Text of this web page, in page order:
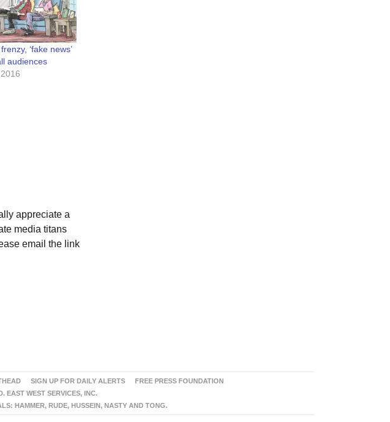
‘fake news’
audiences
appreciate a
media titans
email the link
SIGN UP FOR DAILY ALERTS
FREE PRESS FOUNDATION
EAST WEST SERVICES, INC.
HAMMER, RUDE, HUSSEIN, NASTY AND TONG.